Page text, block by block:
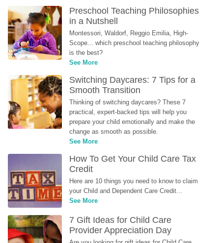
Preschool Teaching Philosophies
in a Nutshell
Montessori, Waldorf, Reggio Emilia, High-
Scope... which preschool teaching philosophy
is the best?
See More
Switching Daycares: 7 Tips for a
Smooth Transition
Thinking of switching daycares? These 7
practical, expert-backed tips will help you
prepare your child emotionally and make the
change as smooth as possible.
See More
How To Get Your Child Care Tax
Credit
Here are 10 things you need to know to claim
your Child and Dependent Care Credit...
See More
7 Gift Ideas for Child Care
Provider Appreciation Day